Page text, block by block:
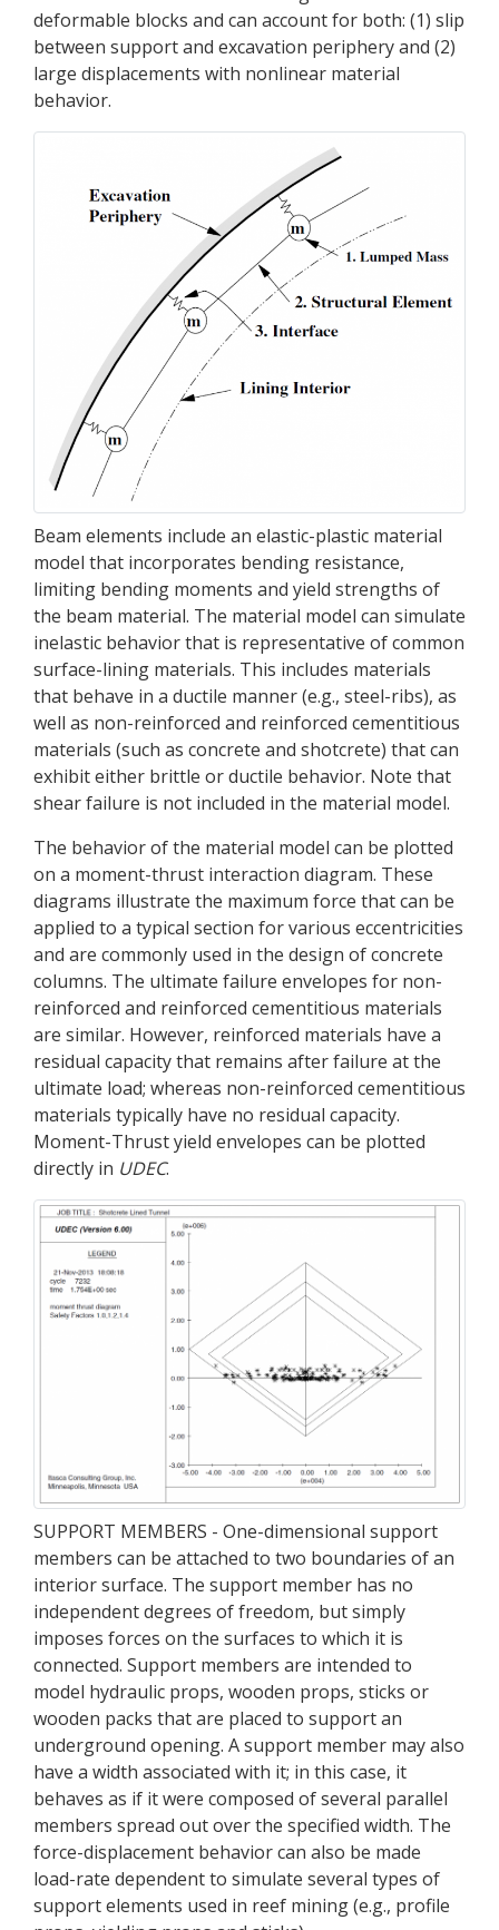
deformable blocks and can account for both: (1) slip
between support and excavation periphery and (2)
large displacements with nonlinear material
behavior.
Beam elements include an elastic-plastic material
model that incorporates bending resistance,
limiting bending moments and yield strengths of
the beam material. The material model can simulate
inelastic behavior that is representative of common
surface-lining materials. This includes materials
that behave in a ductile manner (e.g., steel-ribs), as
well as non-reinforced and reinforced cementitious
materials (such as concrete and shotcrete) that can
exhibit either brittle or ductile behavior. Note that
shear failure is not included in the material model.
The behavior of the material model can be plotted
on a moment-thrust interaction diagram. These
diagrams illustrate the maximum force that can be
applied to a typical section for various eccentricities
and are commonly used in the design of concrete
columns. The ultimate failure envelopes for non-
reinforced and reinforced cementitious materials
are similar. However, reinforced materials have a
residual capacity that remains after failure at the
ultimate load; whereas non-reinforced cementitious
materials typically have no residual capacity.
Moment-Thrust yield envelopes can be plotted
directly in UDEC.
SUPPORT MEMBERS - One-dimensional support
members can be attached to two boundaries of an
interior surface. The support member has no
independent degrees of freedom, but simply
imposes forces on the surfaces to which it is
connected. Support members are intended to
model hydraulic props, wooden props, sticks or
wooden packs that are placed to support an
underground opening. A support member may also
have a width associated with it; in this case, it
behaves as if it were composed of several parallel
members spread out over the specified width. The
force-displacement behavior can also be made
load-rate dependent to simulate several types of
support elements used in reef mining (e.g., profile